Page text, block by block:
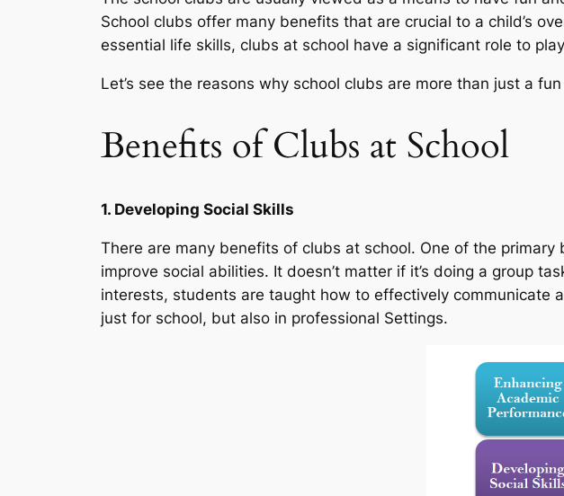
School clubs offer many benefits that are crucial to a child’s
essential life skills, clubs at school have a significant role to
Let’s see the reasons why school clubs are more than just a
Benefits of Clubs at School
1. Developing Social Skills
There are many benefits of clubs at school. One of the
improve social abilities. It doesn’t matter if it’s doing a group
interests, students are taught how to effectively communicate
just for school, but also in professional Settings.